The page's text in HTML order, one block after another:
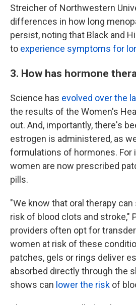
Streicher of Northwestern
differences in how long
persist, noting that Black and
to experience symptoms for
3. How has hormone
Science has evolved over the
the results of the Women's
out. And, importantly, there's
estrogen is administered, as
formulations of hormones. For
women are now prescribed
pills.
"We know that oral therapy
risk of blood clots and stroke,"
providers often opt for
women at risk of these
patches, gels or rings deliver
absorbed directly through the
shows can lower the risk of